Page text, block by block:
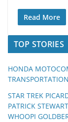
Read More
TOP STORIES
HONDA
STAR TREK
PATRICK
WHOOPI